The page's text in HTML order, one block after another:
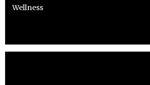
Wellness